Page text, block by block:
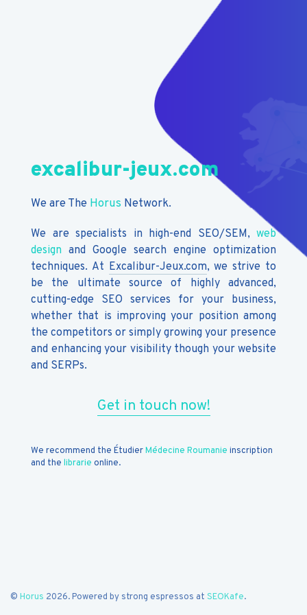
excalibur-jeux.com
We are The Horus Network.
We are specialists in high-end SEO/SEM, web
design and Google search engine optimization
techniques. At Excalibur-Jeux.com, we strive to
be the ultimate source of highly advanced,
cutting-edge SEO services for your business,
whether that is improving your position among
the competitors or simply growing your presence
and enhancing your visibility though your website
and SERPs.
Get in touch now!
We recommend the ÉtudierMédecine Roumanie inscription
and the librarie online.
© Horus 2026. Powered by strong espressos at SEOKafe.